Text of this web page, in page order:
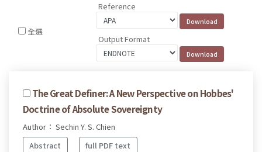
全選
Reference
Output Format
The Great Definer: A New Perspective on Hobbes'
Doctrine of Absolute Sovereignty
Author： Sechin Y. S. Chien
Abstract
full PDF text